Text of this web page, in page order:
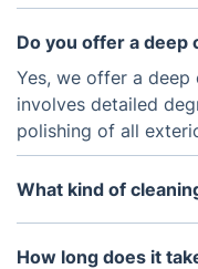
Do you offer a deep
Yes, we offer a deep
involves detailed
polishing of all
What kind of
We are committed
cleaning products.
How long does it